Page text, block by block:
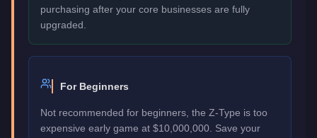
purchasing after your core businesses are fully
upgraded.
For Beginners
Not recommended for beginners, the Z-Type is too
expensive early game at $10,000,000. Save your